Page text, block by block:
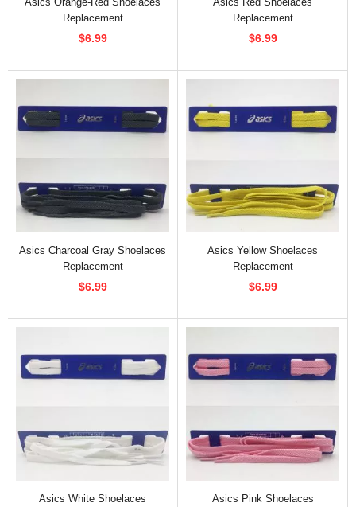
Replacement
$6.99
Replacement
$6.99
Asics Charcoal Gray Shoelaces
Replacement
$6.99
Asics Yellow Shoelaces
Replacement
$6.99
Asics White Shoelaces
Asics Pink Shoelaces